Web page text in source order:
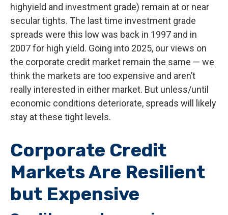
highyield and investment grade) remain at or near
secular tights. The last time investment grade
spreads were this low was back in 1997 and in
2007 for high yield. Going into 2025, our views on
the corporate credit market remain the same — we
think the markets are too expensive and aren’t
really interested in either market. But unless/until
economic conditions deteriorate, spreads will likely
stay at these tight levels.
Corporate Credit
Markets Are Resilient
but Expensive